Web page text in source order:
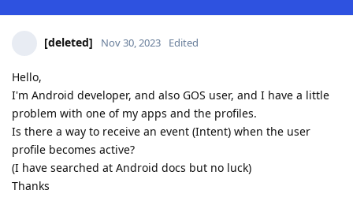
[deleted] Nov 30, 2023 Edited
Hello,
I'm Android developer, and also GOS user, and I have a little
problem with one of my apps and the profiles.
Is there a way to receive an event (Intent) when the user
profile becomes active?
(I have searched at Android docs but no luck)
Thanks